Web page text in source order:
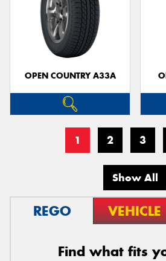
OPEN COUNTRY A33A
1 2 3
Show All
REGO VEHICLE
Find what fits